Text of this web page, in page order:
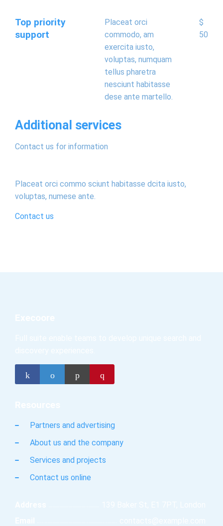
Top priority
support
Placeat orci
commodo, am
exercita iusto,
voluptas, numquam
tellus pharetra
nesciunt habitasse
dese ante martello.
$
50
Additional services
Contact us for information
Placeat orci commo sciunt habitasse dcita iusto,
voluptas, numese ante.
Contact us
Partners and advertising
About us and the company
Services and projects
Contact us online